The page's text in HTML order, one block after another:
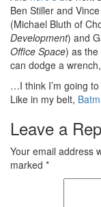
Ben Stiller and
(Michael Bluth of
Development) and
Office Space) as the
can dodge a
…I think I’m going
Like in my belt,
Leave a
Your email address
marked *